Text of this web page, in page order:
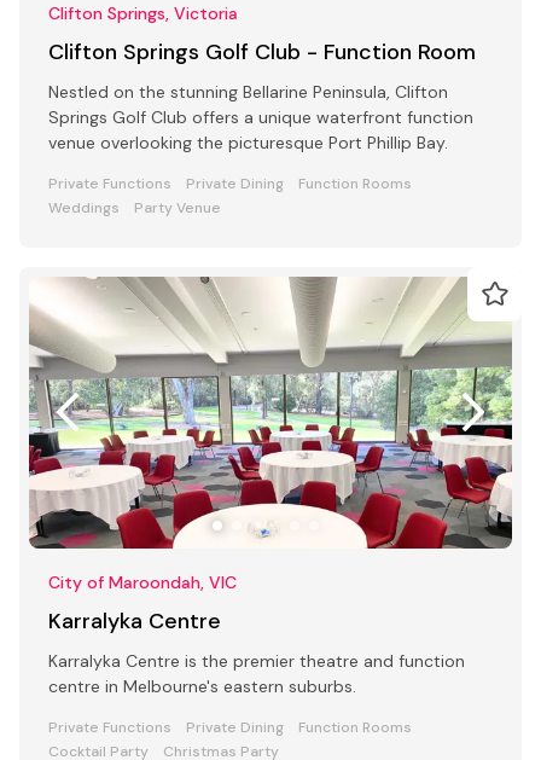
Clifton Springs, Victoria
Clifton Springs Golf Club - Function Room
Nestled on the stunning Bellarine Peninsula, Clifton
Springs Golf Club offers a unique waterfront function
venue overlooking the picturesque Port Phillip Bay.
Private Functions Private Dining
Function Rooms
Weddings
Party Venue
City of Maroondah, VIC
Karralyka Centre
Karralyka Centre is the premier theatre and function
centre in Melbourne's eastern suburbs.
Private Functions Private Dining
Function Rooms
Cocktail Party
Christmas Party